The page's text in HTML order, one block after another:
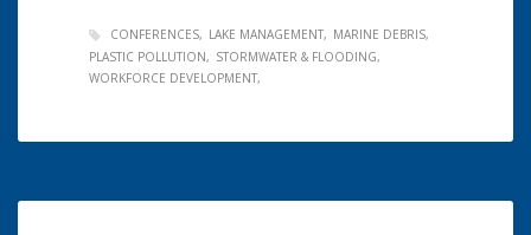
CONFERENCES LAKE MANAGEMENT
MARINE DEBRIS
PLASTIC POLLUTION
STORMWATER & FLOODING
WORKFORCE DEVELOPMENT